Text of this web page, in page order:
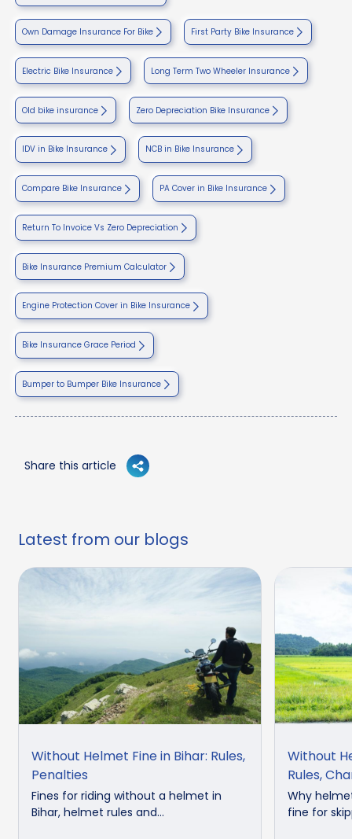
Own Damage Insurance For Bike First Party Bike Insurance
Electric Bike Insurance Long Term Two Wheeler Insurance
Old bike insurance Zero Depreciation Bike Insurance
IDV in Bike Insurance NCB in Bike Insurance
Compare Bike Insurance PA Cover in Bike Insurance
Return To Invoice Vs Zero Depreciation
Bike Insurance Premium Calculator
Engine Protection Cover in Bike Insurance
Bike Insurance Grace Period
Bumper to Bumper Bike Insurance
Share this article
Latest from our blogs
Without Helmet Fine in Bihar: Rules,
Penalties
Fines for riding without a helmet in
Bihar, helmet rules and...
Without
Rules,
Why
fine for